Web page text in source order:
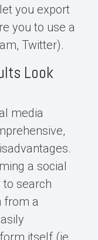
you export
you to use a
Twitter).
Look
media
a social
search
from a
itself (ie,